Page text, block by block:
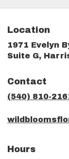
Location
1971 Evelyn
Suite G,
Contact
(540) 810-
Hours